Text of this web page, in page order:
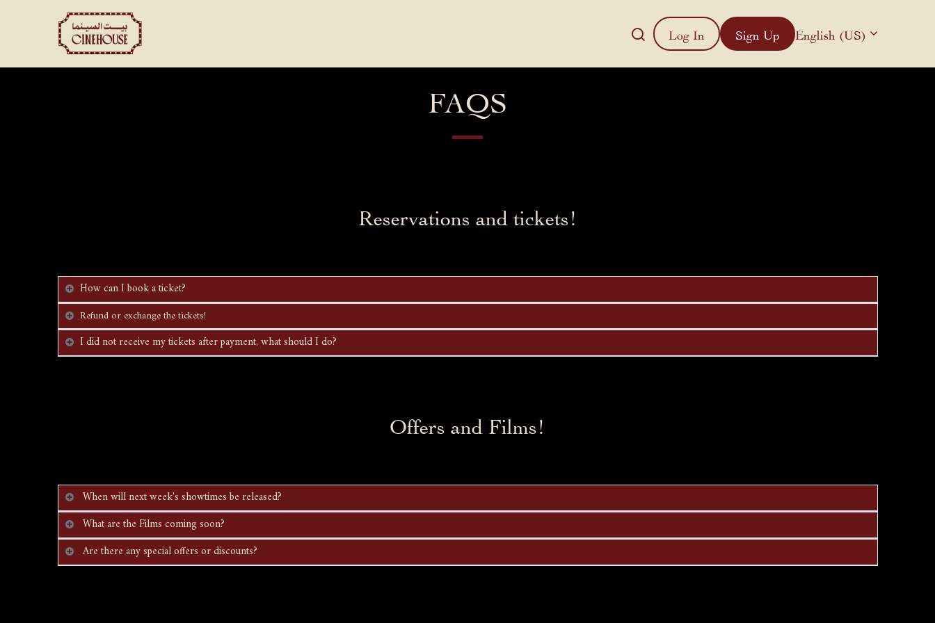
Log In Sign Up English (US)
FAQS
Reservations and tickets!
How can I book a ticket?
Refund or exchange the tickets!
I did not receive my tickets after payment, what should I do?
Offers and Films!
When will next week's showtimes be released?
What are the Films coming soon?
Are there any special offers or discounts?